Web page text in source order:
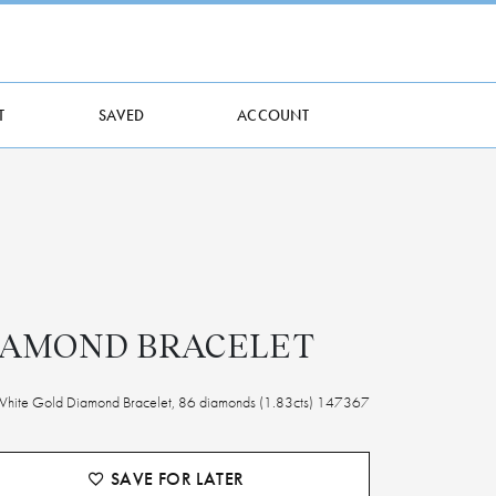
SAVED ACCOUNT
BRACELET
Gold Diamond Bracelet, 86 diamonds (1.83cts) 147367
SAVE FOR LATER